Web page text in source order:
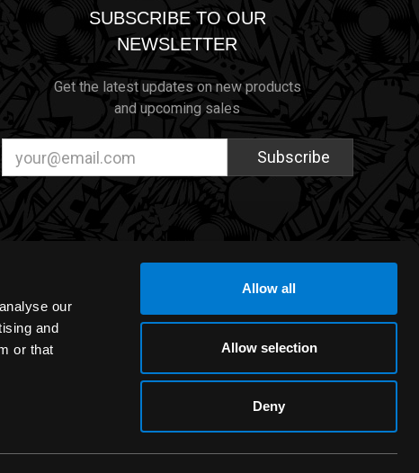
our
and
or that
Allow all
Allow selection
Deny
SUBSCRIBE TO OUR
NEWSLETTER
Get the latest updates on new products
and upcoming sales
Address